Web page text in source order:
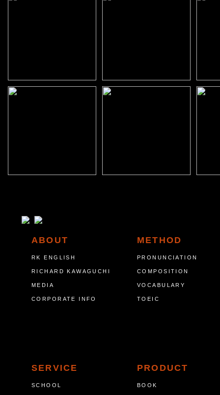
ABOUT
RK ENGLISH
RICHARD KAWAGUCHI
MEDIA
CORPORATE INFO
METHOD
PRONUNCIATION
COMPOSITION
VOCABULARY
TOEIC
SERVICE
SCHOOL
PRODUCT
BOOK